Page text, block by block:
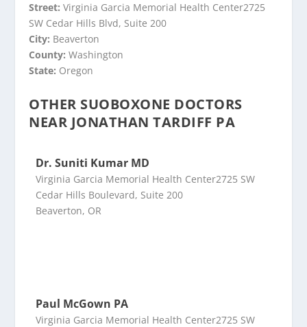
Street:Virginia Garcia Memorial Health Center2725
SW Cedar Hills Blvd, Suite 200
City: Beaverton
County:Washington
State: Oregon
OTHER SUOBOXONE DOCTORS
NEAR JONATHAN TARDIFF PA
Dr. Suniti Kumar MD
Virginia Garcia Memorial Health Center2725 SW
Cedar Hills Boulevard, Suite 200
Beaverton, OR
Paul McGown PA
Virginia Garcia Memorial Health Center2725 SW